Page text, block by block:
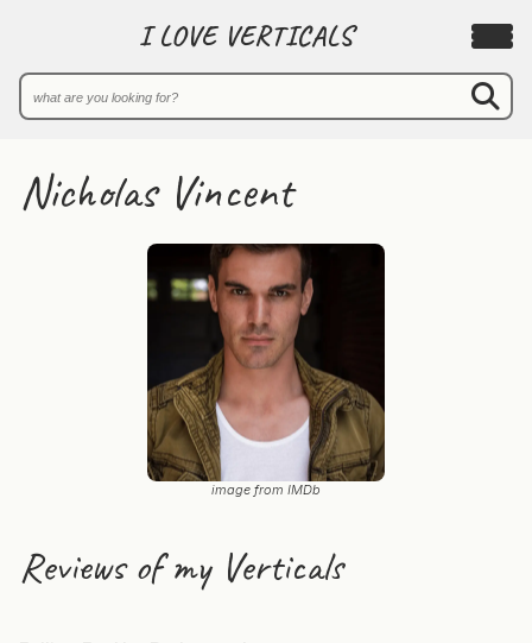
I LOVE VERTICALS
Nicholas Vincent
image from IMDb
Reviews of my Verticals